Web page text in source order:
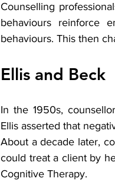
Counselling
behaviours reinforce
behaviours. This then
Ellis and Beck
In the 1950s,
Ellis asserted that
About a decade later,
could treat a client by
Cognitive Therapy.